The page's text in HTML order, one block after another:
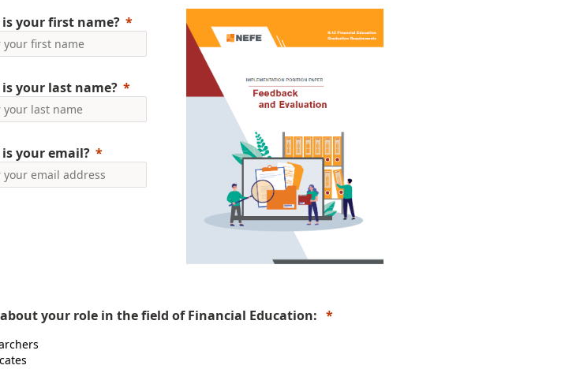
your first name?
your last name?
your email?
your role in the field of Financial Education: